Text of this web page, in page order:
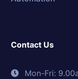
Contact Us
Mon-Fri: